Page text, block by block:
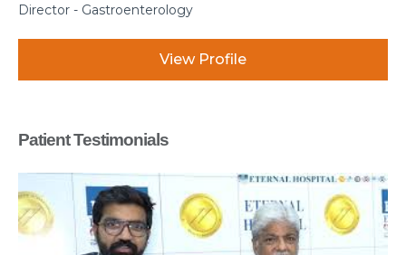
Associate Director - Gastroenterology
View Profile
Patient Testimonials